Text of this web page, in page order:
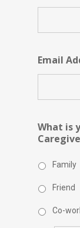
Email
What is
Family
Friend
Co-